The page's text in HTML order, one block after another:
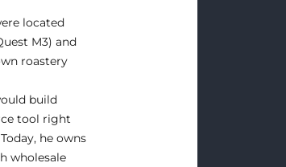
located
M3) and
roastery
build
tool right
he owns
wholesale